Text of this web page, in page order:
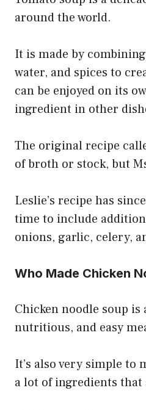
around the world.
It is made by
water, and spices to
can be enjoyed on its
ingredient in other
The original recipe
of broth or stock, but
Leslie’s recipe has
time to include
onions, garlic, celery,
Who Made Chicken
Chicken noodle soup is
nutritious, and easy
It’s also very simple to
a lot of ingredients that